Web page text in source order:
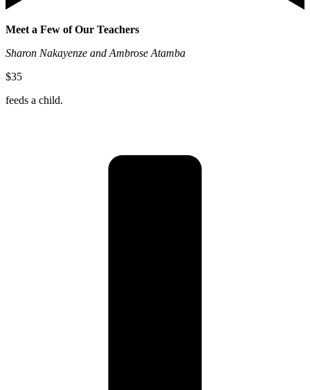
Meet a Few of Our Teachers
Sharon Nakayenze and Ambrose Atamba
$35
feeds a child.